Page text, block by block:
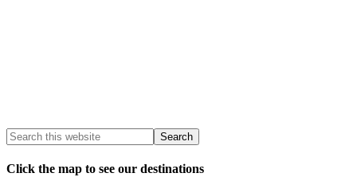
Click the map to see our destinations